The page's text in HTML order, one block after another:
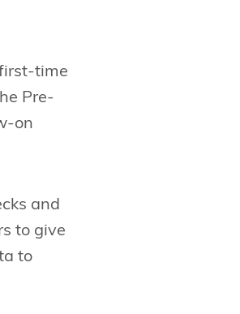
time
Pre-
on
and
to give
to